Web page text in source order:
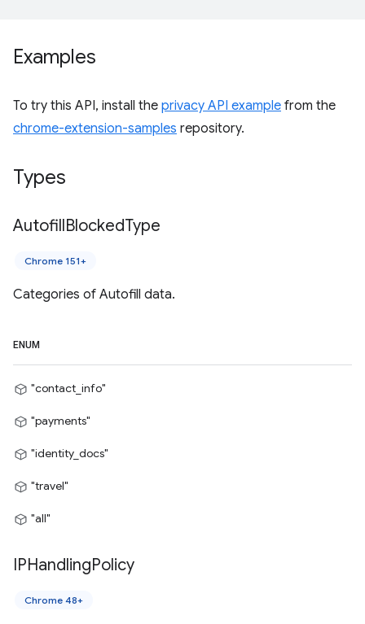
Examples
To try this API, install the privacy API example from the
chrome-extension-samples repository.
Types
AutofillBlockedType
Chrome 151+
Categories of Autofill data.
ENUM
"contact_info"
"payments"
"identity_docs"
"travel"
"all"
IPHandlingPolicy
Chrome 48+